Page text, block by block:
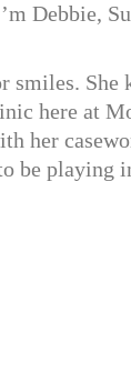
Debbie,
here at
her
be playing